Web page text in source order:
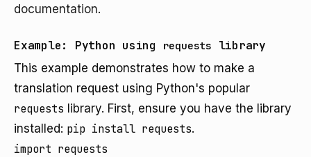
documentation.
Example: Python using requests library
This example demonstrates how to make a
translation request using Python's popular
requests library. First, ensure you have the library
installed: pip install requests.
import requests